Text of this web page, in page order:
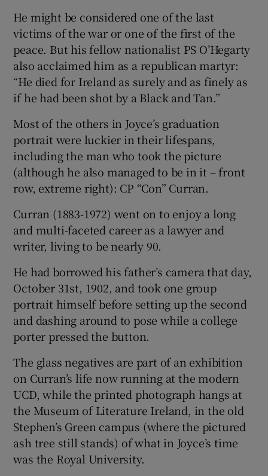
He might be considered one of the last
victims of the war or one of the first of the
peace. But his fellow nationalist PS O’Hegarty
also acclaimed him as a republican martyr:
“He died for Ireland as surely and as finely as
if he had been shot by a Black and Tan.”
Most of the others in Joyce’s graduation
portrait were luckier in their lifespans,
including the man who took the picture
(although he also managed to be in it – front
row, extreme right): CP “Con” Curran.
Curran (1883-1972) went on to enjoy a long
and multi-faceted career as a lawyer and
writer, living to be nearly 90.
He had borrowed his father’s camera that day,
October 31st, 1902, and took one group
portrait himself before setting up the second
and dashing around to pose while a college
porter pressed the button.
The glass negatives are part of an exhibition
on Curran’s life now running at the modern
UCD, while the printed photograph hangs at
the Museum of Literature Ireland, in the old
Stephen’s Green campus (where the pictured
ash tree still stands) of what in Joyce’s time
was the Royal University.